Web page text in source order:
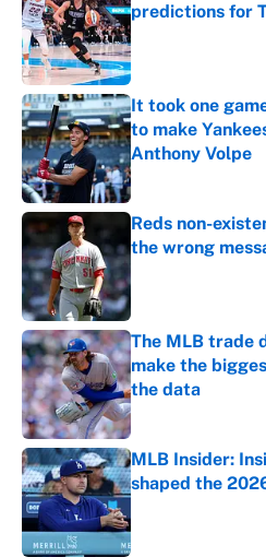
predictions for
Published by on
It took one
to make
Anthony Volpe
Published by on
Reds non-
the wrong
The MLB trade
make the
the data
Published by on
MLB Insider:
shaped the